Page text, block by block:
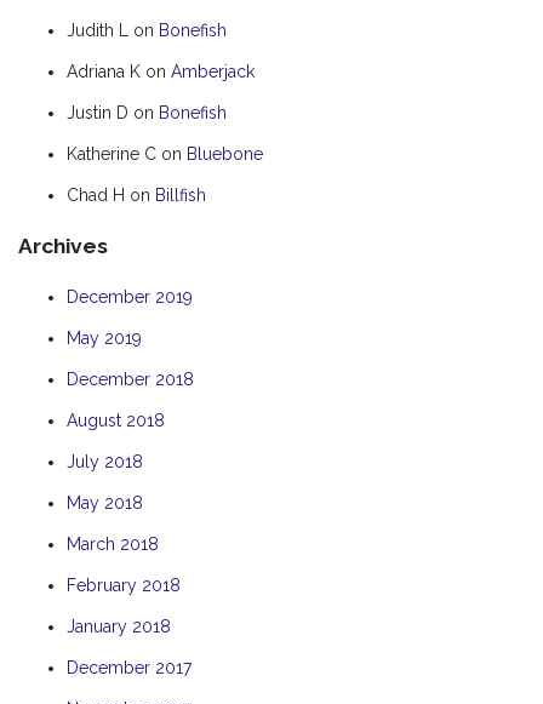
Judith L on Bonefish
Adriana K on Amberjack
Justin D on Bonefish
Katherine C on Bluebone
Chad H on Billfish
Archives
December 2019
May 2019
December 2018
August 2018
July 2018
May 2018
March 2018
February 2018
January 2018
December 2017